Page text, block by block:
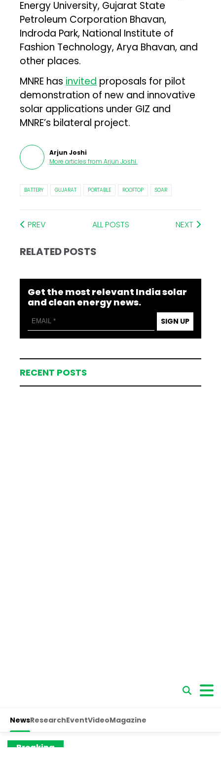
Energy University, Gujarat State
Petroleum Corporation Bhavan,
Indroda Park, National Institute of
Fashion Technology, Arya Bhavan, and
other places.
MNRE has invited proposals for pilot
demonstration of new and innovative
solar applications under GIZ and
MNRE’s bilateral project.
Arjun Joshi
More articles from Arjun Joshi.
BATTERY GUJARAT PORTABLE ROOFTOP SOAR
PREV ALL POSTS NEXT
RELATED POSTS
Get the most relevant India solar
and clean energy news.
SIGN UP
RECENT POSTS